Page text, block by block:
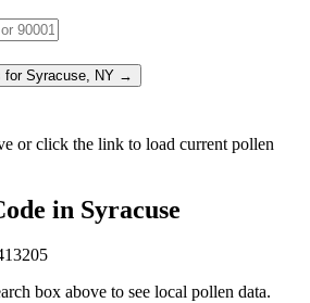
for Syracuse, NY →
or click the link to load current pollen
in Syracuse
13205
box above to see local pollen data.